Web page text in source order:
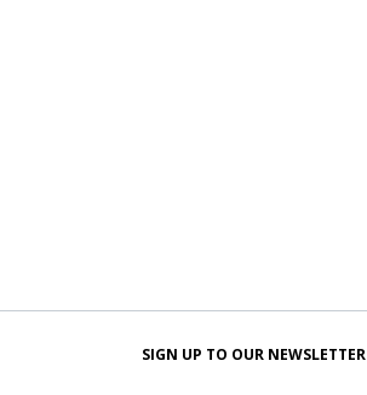
SIGN UP TO OUR NEWSLETTER